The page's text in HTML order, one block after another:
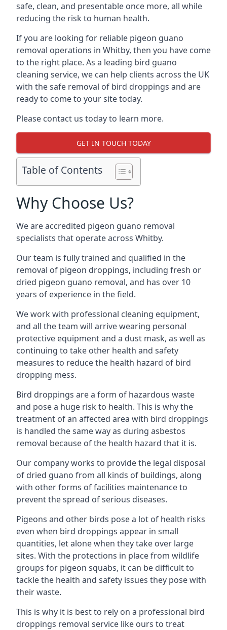
safe, clean, and presentable once more, all while
reducing the risk to human health.
If you are looking for reliable pigeon guano
removal operations in Whitby, then you have come
to the right place. As a leading bird guano
cleaning service, we can help clients across the UK
with the safe removal of bird droppings and are
ready to come to your site today.
Please contact us today to learn more.
GET IN TOUCH TODAY
Table of Contents
Why Choose Us?
We are accredited pigeon guano removal
specialists that operate across Whitby.
Our team is fully trained and qualified in the
removal of pigeon droppings, including fresh or
dried pigeon guano removal, and has over 10
years of experience in the field.
We work with professional cleaning equipment,
and all the team will arrive wearing personal
protective equipment and a dust mask, as well as
continuing to take other health and safety
measures to reduce the health hazard of bird
dropping mess.
Bird droppings are a form of hazardous waste
and pose a huge risk to health. This is why the
treatment of an affected area with bird droppings
is handled the same way as during asbestos
removal because of the health hazard that it is.
Our company works to provide the legal disposal
of dried guano from all kinds of buildings, along
with other forms of facilities maintenance to
prevent the spread of serious diseases.
Pigeons and other birds pose a lot of health risks
even when bird droppings appear in small
quantities, let alone when they take over large
sites. With the protections in place from wildlife
groups for pigeon squabs, it can be difficult to
tackle the health and safety issues they pose with
their waste.
This is why it is best to rely on a professional bird
droppings removal service like ours to treat